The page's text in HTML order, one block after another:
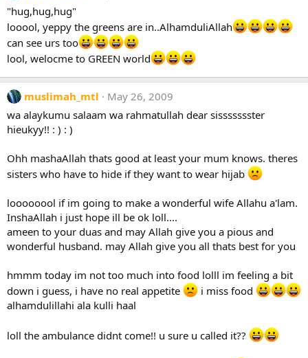
"hug,hug,hug"
looool, yeppy the greens are in..AlhamduliAllah
can see urs too
lool, welocme to GREEN world
muslimah_mtl
May 26, 2009
wa alaykumu salaam wa rahmatullah dear sissssssster
hieukyy!! : ) : )
Ohh mashaAllah thats good at least your mum knows. theres
sisters who have to hide if they want to wear hijab
loooooool if im going to make a wonderful wife Allahu a'lam.
InshaAllah i just hope ill be ok loll....
ameen to your duas and may Allah give you a pious and
wonderful husband. may Allah give you all thats best for you
hmmm today im not too much into food lolll im feeling a bit
down i guess, i have no real appetite
i miss food
alhamdulillahi ala kulli haal
loll the ambulance didnt come!! u sure u called it??